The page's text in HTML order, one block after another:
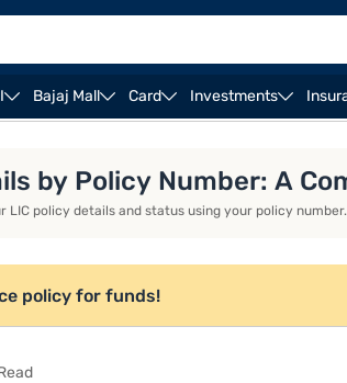
Bajaj Mall Card Investments
by Policy Number: A
LIC policy details and status using your policy
policy for funds!